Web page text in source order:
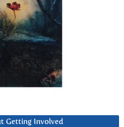
Getting Involved